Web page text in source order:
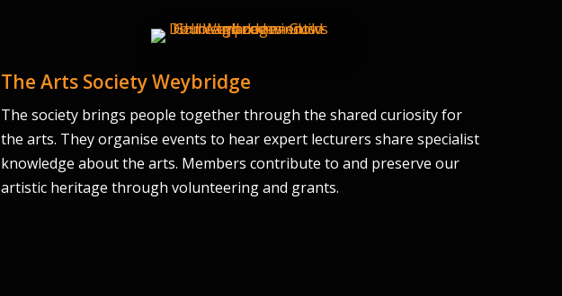
The Arts Society Weybridge
The society brings people together through the shared curiosity for
the arts. They organise events to hear expert lecturers share specialist
knowledge about the arts. Members contribute to and preserve our
artistic heritage through volunteering and grants.